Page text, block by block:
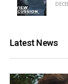
Latest News